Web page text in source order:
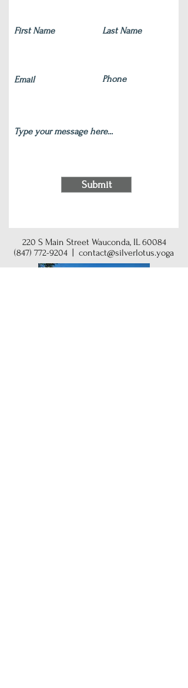
Submit
220 S Main Street Wauconda, IL 60084
(847) 772-9204
contact@silverlotus.yoga